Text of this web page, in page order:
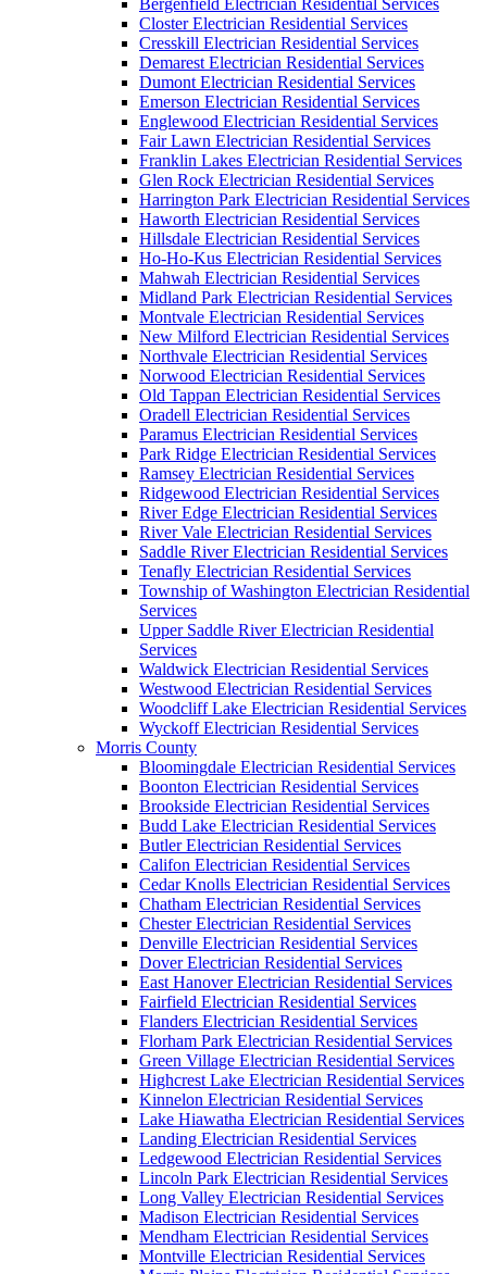
Bergenfield Electrician Residential Services
Closter Electrician Residential Services
Cresskill Electrician Residential Services
Demarest Electrician Residential Services
Dumont Electrician Residential Services
Emerson Electrician Residential Services
Englewood Electrician Residential Services
Fair Lawn Electrician Residential Services
Franklin Lakes Electrician Residential Services
Glen Rock Electrician Residential Services
Harrington Park Electrician Residential Services
Haworth Electrician Residential Services
Hillsdale Electrician Residential Services
Ho-Ho-Kus Electrician Residential Services
Mahwah Electrician Residential Services
Midland Park Electrician Residential Services
Montvale Electrician Residential Services
New Milford Electrician Residential Services
Northvale Electrician Residential Services
Norwood Electrician Residential Services
Old Tappan Electrician Residential Services
Oradell Electrician Residential Services
Paramus Electrician Residential Services
Park Ridge Electrician Residential Services
Ramsey Electrician Residential Services
Ridgewood Electrician Residential Services
River Edge Electrician Residential Services
River Vale Electrician Residential Services
Saddle River Electrician Residential Services
Tenafly Electrician Residential Services
Township of Washington Electrician Residential
Services
Upper Saddle River Electrician Residential
Services
Waldwick Electrician Residential Services
Westwood Electrician Residential Services
Woodcliff Lake Electrician Residential Services
Wyckoff Electrician Residential Services
Morris County
Bloomingdale Electrician Residential Services
Boonton Electrician Residential Services
Brookside Electrician Residential Services
Budd Lake Electrician Residential Services
Butler Electrician Residential Services
Califon Electrician Residential Services
Cedar Knolls Electrician Residential Services
Chatham Electrician Residential Services
Chester Electrician Residential Services
Denville Electrician Residential Services
Dover Electrician Residential Services
East Hanover Electrician Residential Services
Fairfield Electrician Residential Services
Flanders Electrician Residential Services
Florham Park Electrician Residential Services
Green Village Electrician Residential Services
Highcrest Lake Electrician Residential Services
Kinnelon Electrician Residential Services
Lake Hiawatha Electrician Residential Services
Landing Electrician Residential Services
Ledgewood Electrician Residential Services
Lincoln Park Electrician Residential Services
Long Valley Electrician Residential Services
Madison Electrician Residential Services
Mendham Electrician Residential Services
Montville Electrician Residential Services